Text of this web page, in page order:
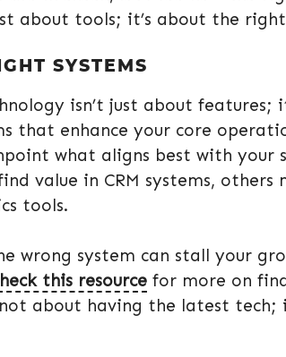
about tools; it’s about the
SYSTEMS
isn’t just about features;
that enhance your core
what aligns best with your
value in CRM systems,
tools.
wrong system can stall your
this resource for more on
not about having the latest